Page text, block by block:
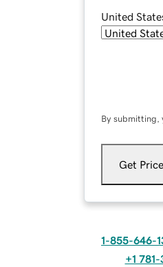
United
By submitting,
Get Price
1-855-646-
+1